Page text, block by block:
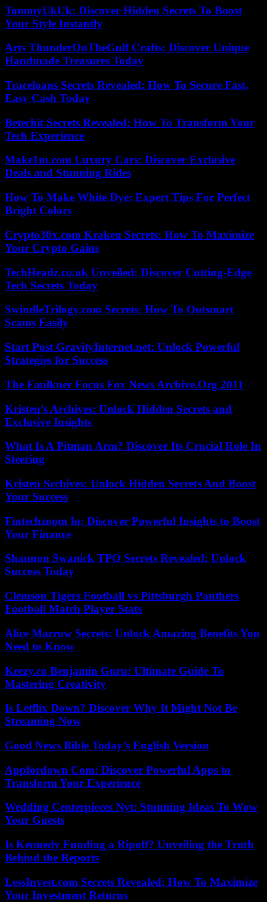
TommyUkUk: Discover Hidden Secrets To Boost
Your Style Instantly
Arts ThunderOnTheGulf Crafts: Discover Unique
Handmade Treasures Today
Traceloans Secrets Revealed: How To Secure Fast,
Easy Cash Today
Betechit Secrets Revealed: How To Transform Your
Tech Experience
Make1m.com Luxury Cars: Discover Exclusive
Deals and Stunning Rides
How To Make White Dye: Expert Tips For Perfect
Bright Colors
Crypto30x.com Kraken Secrets: How To Maximize
Your Crypto Gains
TechHeadz.co.uk Unveiled: Discover Cutting-Edge
Tech Secrets Today
SwindleTrilogy.com Secrets: How To Outsmart
Scams Easily
Start Post GravityInternet.net: Unlock Powerful
Strategies for Success
The Faulkner Focus Fox News Archive.Org 2011
Kristen’s Archives: Unlock Hidden Secrets and
Exclusive Insights
What Is A Pitman Arm? Discover Its Crucial Role In
Steering
Kristen Srchives: Unlock Hidden Secrets And Boost
Your Success
Fintechzoom Io: Discover Powerful Insights to Boost
Your Finance
Shannon Swanick TPO Secrets Revealed: Unlock
Success Today
Clemson Tigers Football vs Pittsburgh Panthers
Football Match Player Stats
Alice Marrow Secrets: Unlock Amazing Benefits You
Need to Know
Keezy.co Benjamin Guru: Ultimate Guide To
Mastering Creativity
Is Letflix Down? Discover Why It Might Not Be
Streaming Now
Good News Bible Today’s English Version
Appfordown Com: Discover Powerful Apps to
Transform Your Experience
Wedding Centerpieces Nyt: Stunning Ideas To Wow
Your Guests
Is Kennedy Funding a Ripoff? Unveiling the Truth
Behind the Reports
LessInvest.com Secrets Revealed: How To Maximize
Your Investment Returns